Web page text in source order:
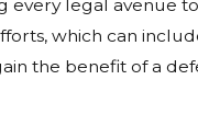
every legal avenue
which can
the benefit of a